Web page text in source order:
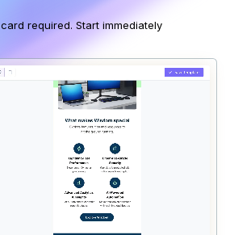
required. Start immediately